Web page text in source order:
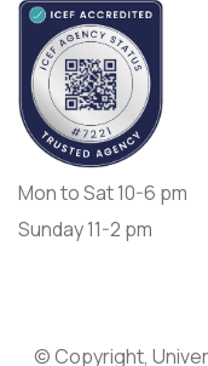
Mon to Sat 10-6 pm
Sunday 11-2 pm
© Copyright,